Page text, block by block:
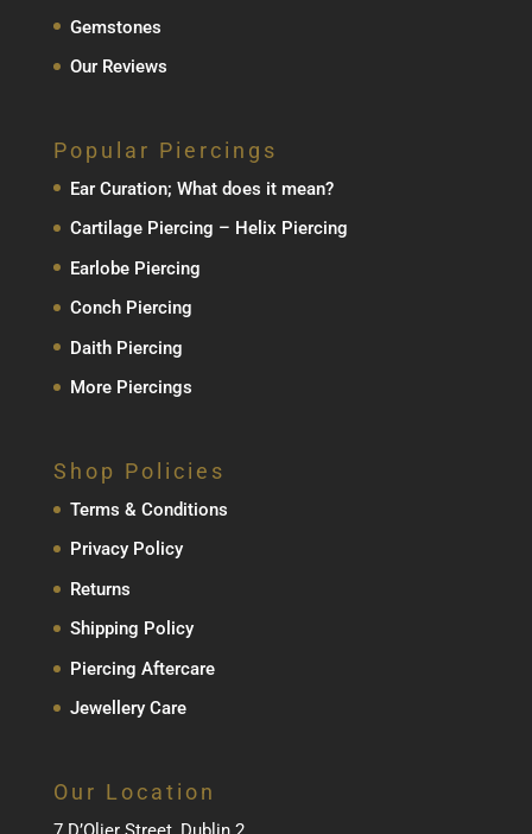
Gemstones
Our Reviews
Popular Piercings
Ear Curation; What does it mean?
Cartilage Piercing – Helix Piercing
Earlobe Piercing
Conch Piercing
Daith Piercing
More Piercings
Shop Policies
Terms & Conditions
Privacy Policy
Returns
Shipping Policy
Piercing Aftercare
Jewellery Care
Our Location